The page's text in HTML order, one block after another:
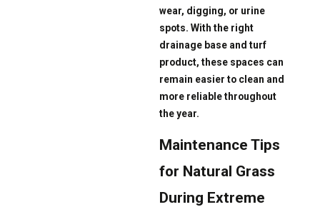
wear, digging, or urine
spots. With the right
drainage base and turf
product, these spaces can
remain easier to clean and
more reliable throughout
the year.
Maintenance Tips
for Natural Grass
During Extreme